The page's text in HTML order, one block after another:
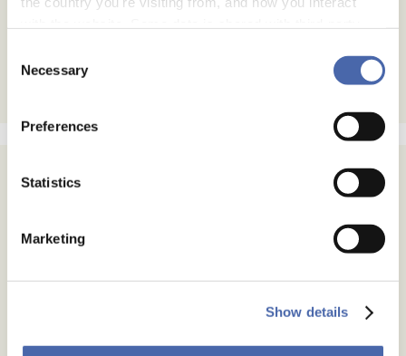
- and you can withdraw your consent at any time using
Selection
Necessary
Preferences
Statistics
Marketing
Show details